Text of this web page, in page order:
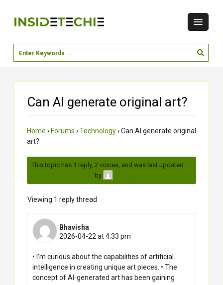
Can AI generate original art?
Home › Forums ›Technology›Can AI generate original
art?
This topic has 1 reply, 2 voices, and was last updated
by
Viewing 1 reply thread
Bhavisha
2026-04-22 at 4:33 pm
• I’m curious about the capabilities of artificial
intelligence in creating unique art pieces. • The
concept of AI-generated art has been gaining